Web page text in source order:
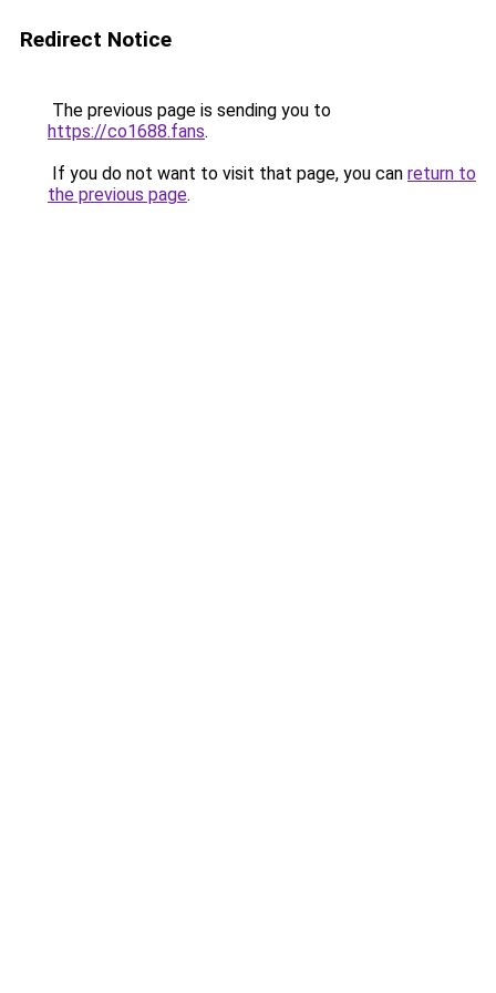
Redirect Notice
The previous page is sending you to
https://co1688.fans.
If you do not want to visit that page, you can return to
the previous page.